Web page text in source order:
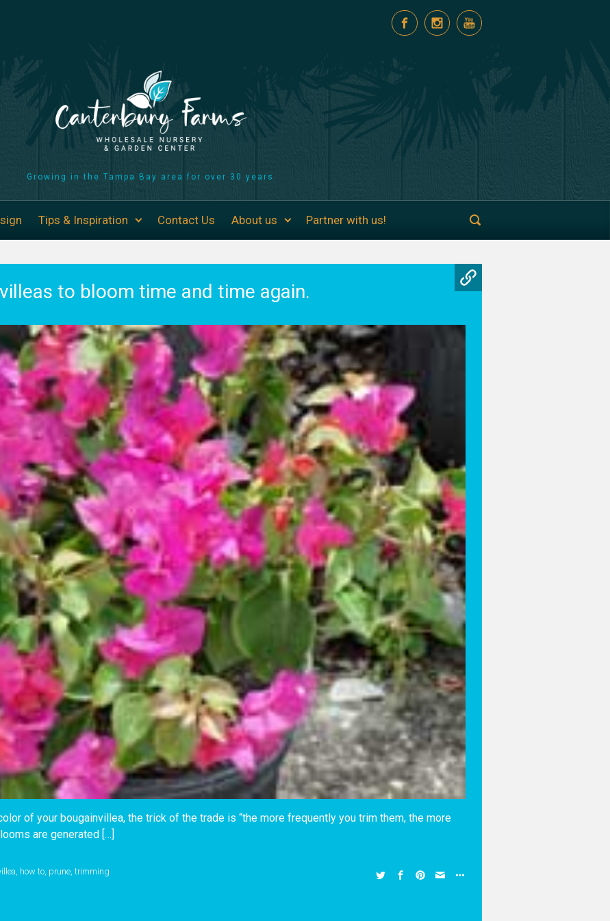
Growing in the Tampa Bay area for over 30 years
Tips & Inspiration Contact Us About us Partner with us!
to bloom time and time again.
of your bougainvillea, the trick of the trade is “the more frequently you trim them, the more
are generated […]
how to prune ,trimming